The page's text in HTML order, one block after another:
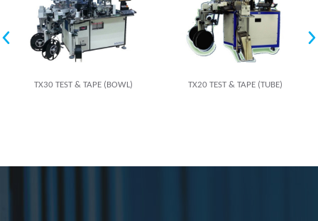
TX30 TEST & TAPE (BOWL) TX20 TEST & TAPE (TUBE)